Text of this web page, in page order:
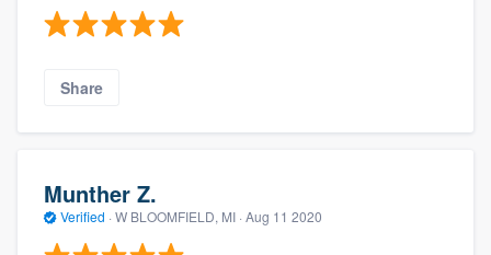
Share
Munther Z.
Verified · W BLOOMFIELD, MI · Aug 11 2020